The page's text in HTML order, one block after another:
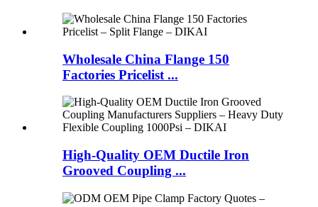
Wholesale China Flange 150
Factories Pricelist ...
High-Quality OEM Ductile Iron
Grooved Coupling ...